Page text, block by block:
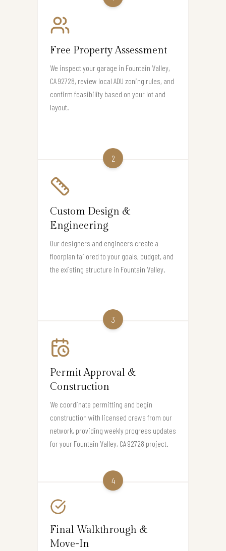
Free Property Assessment
We inspect your garage in Fountain Valley,
CA 92728, review local ADU zoning rules, and
confirm feasibility based on your lot and
layout.
2
Custom Design &
Engineering
Our designers and engineers create a
floorplan tailored to your goals, budget, and
the existing structure in Fountain Valley.
3
Permit Approval &
Construction
We coordinate permitting and begin
construction with licensed crews from our
network, providing weekly progress updates
for your Fountain Valley, CA 92728 project.
4
Final Walkthrough &
Move-In